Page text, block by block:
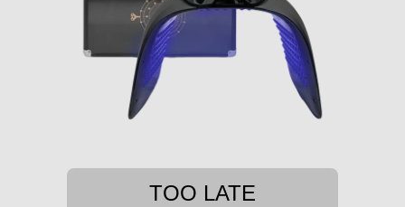
TOO LATE